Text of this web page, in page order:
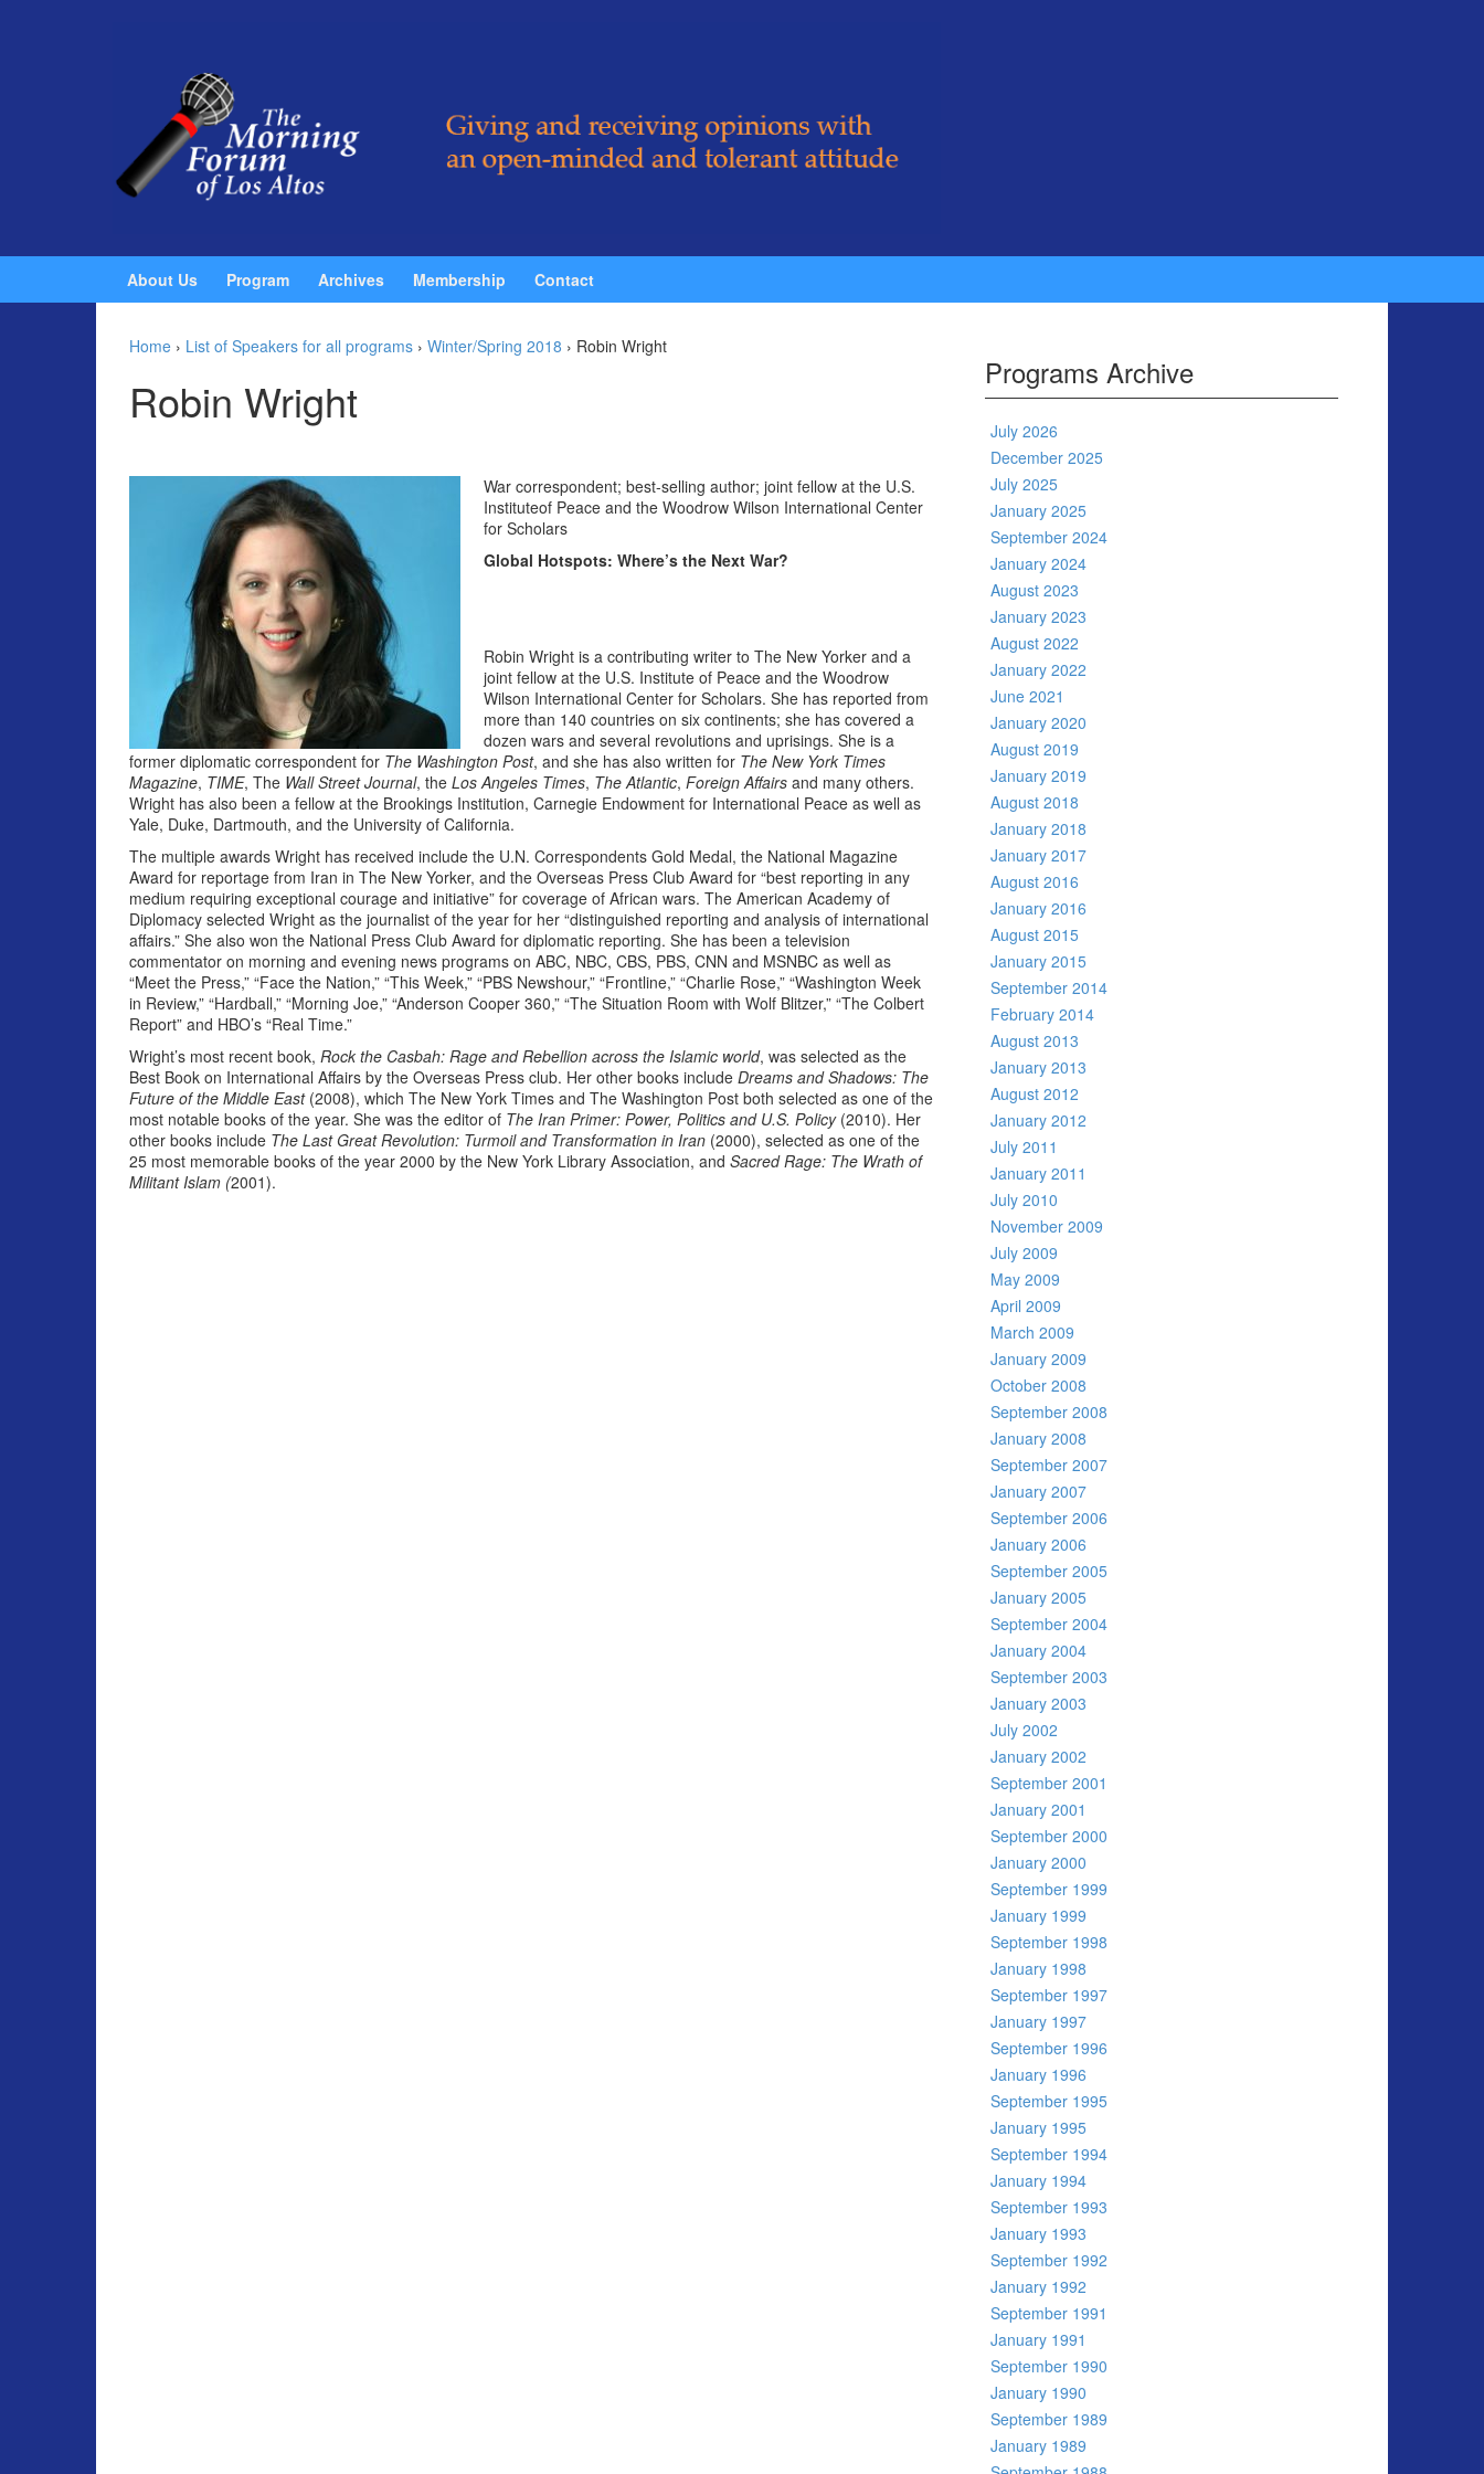
About Us Program Archives Membership Contact
Home › List of Speakers for all programs › Winter/Spring 2018 › Robin Wright
Robin Wright
War correspondent; best-selling author; joint fellow at the U.S.
Instituteof Peace and the Woodrow Wilson International Center
for Scholars
Global Hotspots: Where’s the Next War?
Robin Wright is a contributing writer to The New Yorker and a
joint fellow at the U.S. Institute of Peace and the Woodrow
Wilson International Center for Scholars. She has reported from
more than 140 countries on six continents; she has covered a
dozen wars and several revolutions and uprisings. She is a
former diplomatic correspondent for The Washington Post, and she has also written for The New York Times
Magazine, TIME, The Wall Street Journal, the Los Angeles Times, The Atlantic, Foreign Affairs and many others.
Wright has also been a fellow at the Brookings Institution, Carnegie Endowment for International Peace as well as
Yale, Duke, Dartmouth, and the University of California.
The multiple awards Wright has received include the U.N. Correspondents Gold Medal, the National Magazine
Award for reportage from Iran in The New Yorker, and the Overseas Press Club Award for “best reporting in any
medium requiring exceptional courage and initia­tive” for coverage of African wars. The American Academy of
Diplomacy selected Wright as the journalist of the year for her “distinguished reporting and analysis of international
affairs.” She also won the National Press Club Award for diplomatic reporting. She has been a television
commentator on morning and evening news programs on ABC, NBC, CBS, PBS, CNN and MSNBC as well as
“Meet the Press,” “Face the Nation,” “This Week,” “PBS Newshour,” “Frontline,” “Charlie Rose,” “Washington Week
in Review,” “Hardball,” “Morning Joe,” “Anderson Cooper 360,” “The Situation Room with Wolf Blitzer,” “The Colbert
Report” and HBO’s “Real Time.”
Wright’s most recent book, Rock the Casbah: Rage and Rebellion across the Islamic world, was selected as the
Best Book on International Affairs by the Overseas Press club. Her other books include Dreams and Shadows: The
Future of the Middle East(2008), which The New York Times and The Washington Post both selected as one of the
most notable books of the year. She was the editor of The Iran Primer: Power, Politics and U.S. Policy(2010). Her
other books include The Last Great Revolution: Turmoil and Transformation in Iran (2000), selected as one of the
25 most memorable books of the year 2000 by the New York Library Association, and Sacred Rage: The Wrath of
Militant Islam (2001).
Programs Archive
July 2026
December 2025
July 2025
January 2025
September 2024
January 2024
August 2023
January 2023
August 2022
January 2022
June 2021
January 2020
August 2019
January 2019
August 2018
January 2018
January 2017
August 2016
January 2016
August 2015
January 2015
September 2014
February 2014
August 2013
January 2013
August 2012
January 2012
July 2011
January 2011
July 2010
November 2009
July 2009
May 2009
April 2009
March 2009
January 2009
October 2008
September 2008
January 2008
September 2007
January 2007
September 2006
January 2006
September 2005
January 2005
September 2004
January 2004
September 2003
January 2003
July 2002
January 2002
September 2001
January 2001
September 2000
January 2000
September 1999
January 1999
September 1998
January 1998
September 1997
January 1997
September 1996
January 1996
September 1995
January 1995
September 1994
January 1994
September 1993
January 1993
September 1992
January 1992
September 1991
January 1991
September 1990
January 1990
September 1989
January 1989